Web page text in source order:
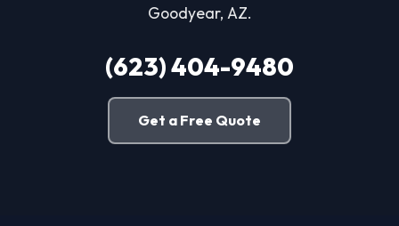
Goodyear, AZ.
(623) 404-9480
Get a Free Quote